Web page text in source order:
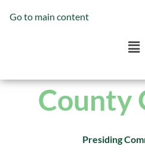
Go to main content
County
Presiding